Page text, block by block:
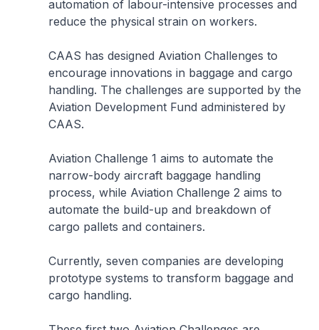
automation of labour-intensive processes and
reduce the physical strain on workers.
CAAS has designed Aviation Challenges to
encourage innovations in baggage and cargo
handling. The challenges are supported by the
Aviation Development Fund administered by
CAAS.
Aviation Challenge 1 aims to automate the
narrow-body aircraft baggage handling
process, while Aviation Challenge 2 aims to
automate the build-up and breakdown of
cargo pallets and containers.
Currently, seven companies are developing
prototype systems to transform baggage and
cargo handling.